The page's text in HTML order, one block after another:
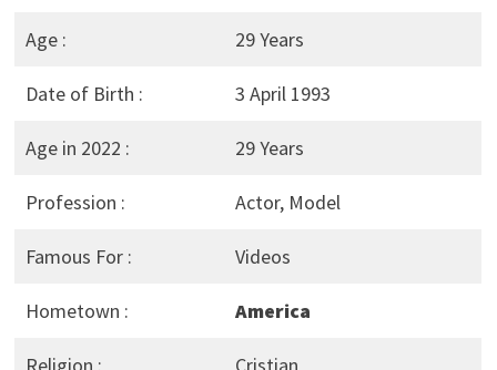
Age : 29 Years
Date of Birth : 3 April 1993
Age in 2022 : 29 Years
Profession : Actor, Model
Famous For : Videos
Hometown : America